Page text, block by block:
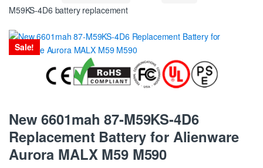
M59KS-4D6 battery replacement
Sale!
New 6601mah 87-M59KS-4D6
Replacement Battery for Alienware
Aurora MALX M59 M590